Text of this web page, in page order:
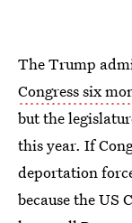
The Trump
Congress six
but the
this year. If
deportation
because the US